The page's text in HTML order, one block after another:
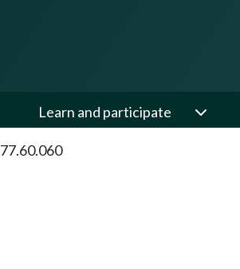
Learn and participate